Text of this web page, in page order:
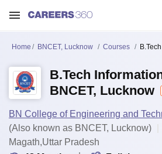
Home BNCET, Lucknow Courses
B.Tech
BNCET, Lucknow
BN College of Engineering and
(Also known as BNCET, Lucknow)
Magath,Uttar Pradesh